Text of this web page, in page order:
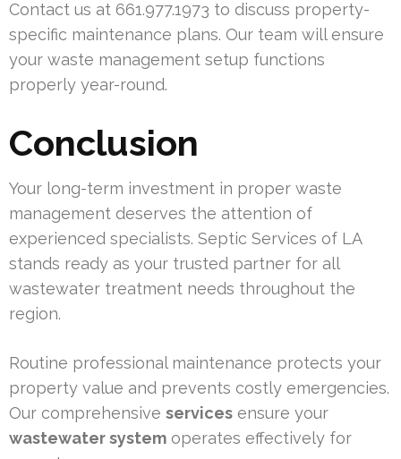
Contact us at 661.977.1973 to discuss property-
specific maintenance plans. Our team will ensure
your waste management setup functions
properly year-round.
Conclusion
Your long-term investment in proper waste
management deserves the attention of
experienced specialists. Septic Services of LA
stands ready as your trusted partner for all
wastewater treatment needs throughout the
region.
Routine professional maintenance protects your
property value and prevents costly emergencies.
Our comprehensive services ensure your
wastewater system operates effectively for